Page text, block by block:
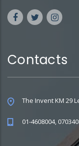
Contacts
The Invent KM 29
01-4608004,